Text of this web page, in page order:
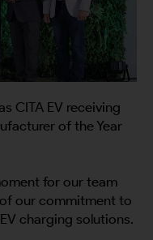
CITA EV receiving
of the Year
for our team
our commitment to
charging solutions.